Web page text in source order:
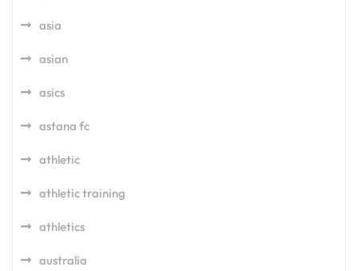
asia
asian
asics
astana fc
athletic
athletic training
athletics
australia